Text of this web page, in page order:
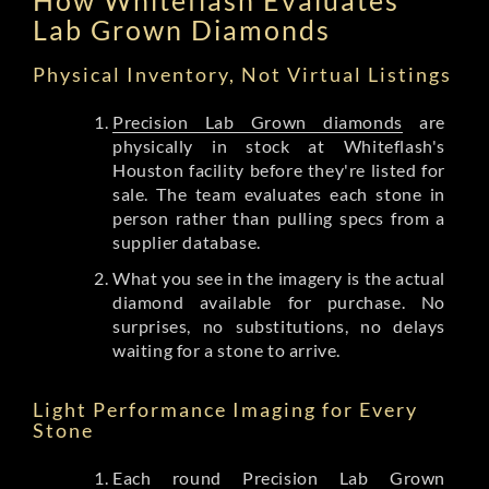
Lab Grown Diamonds
Physical Inventory, Not Virtual Listings
Precision Lab Grown diamonds are
physically in stock at Whiteflash's
Houston facility before they're listed for
sale. The team evaluates each stone in
person rather than pulling specs from a
supplier database.
What you see in the imagery is the actual
diamond available for purchase. No
surprises, no substitutions, no delays
waiting for a stone to arrive.
Light Performance Imaging for Every
Stone
Each round Precision Lab Grown